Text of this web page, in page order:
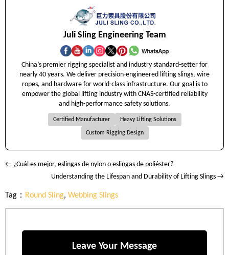
Juli Sling Engineering Team
China’s premier rigging specialist and industry standard-setter for
nearly 40 years. We deliver precision-engineered lifting slings, wire
ropes, and hardware for world-class infrastructure. Our goal is to
empower the global lifting industry with CNAS-certified reliability
and high-performance safety solutions.
Certified Manufacturer Heavy Lifting Solutions
Custom Rigging Design
← ¿Cuál es mejor, eslingas de nylon o eslingas de poliéster?
Understanding the Lifespan and Durability of Lifting Slings →
Tag： Round Sling, Webbing Slings
Leave Your Message